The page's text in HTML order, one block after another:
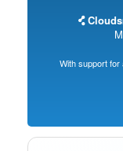
With support